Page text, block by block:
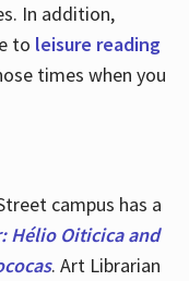
In addition,
to leisure reading
times when you
campus has a
Hélio Oiticica and
. Art Librarian